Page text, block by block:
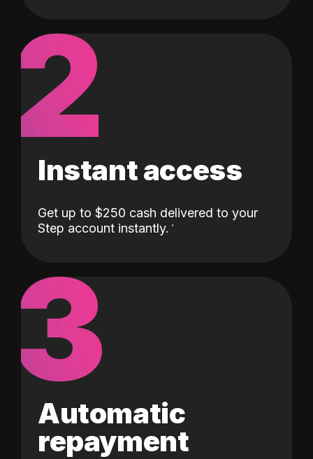
2
Instant access
Get up to $250 cash delivered to your
Step account instantly.
3
Automatic
repayment